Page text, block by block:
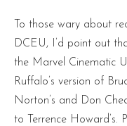
To those wary about
DCEU, I’d point out
the Marvel Cinematic
Ruffalo’s version of
Norton’s and Don
to Terrence Howard’s.